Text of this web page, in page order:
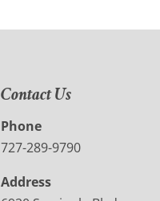
Contact Us
Phone
727-289-9790
Address